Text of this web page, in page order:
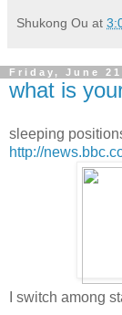
Shukong Ou at
Friday, June
what is
sleeping
http://
I switch among